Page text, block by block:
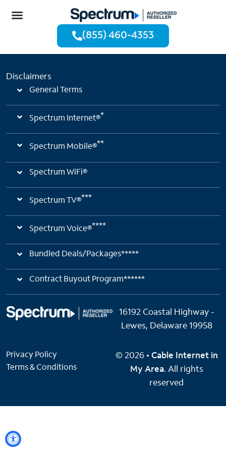
(855) 460-4353
Disclaimers
General Terms
Spectrum Internet®*
Spectrum Mobile®**
Spectrum WiFi®
Spectrum TV®***
Spectrum Voice®****
Bundled Deals/Packages*****
Contract Buyout Program******
16192 Coastal Highway -
Lewes, Delaware 19958
Privacy Policy
Terms & Conditions
© 2026 • Cable Internet in
My Area. All rights
reserved